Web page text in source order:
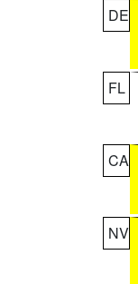
DE
FL
CA
NV